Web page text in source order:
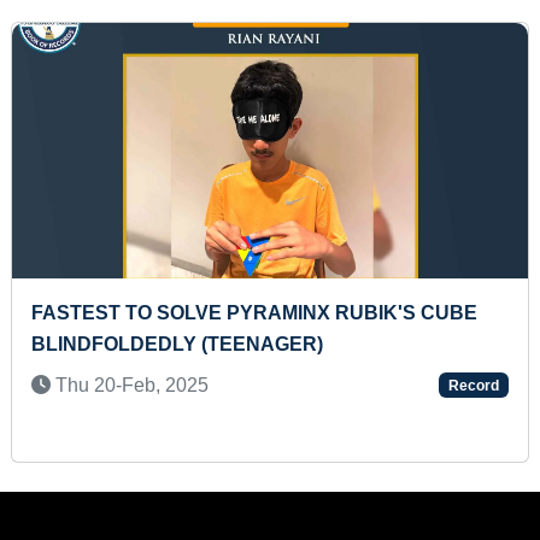
TO UPLOAD DAILY FITNESS VIDEO
CONSECUTIVELY FOR A YEAR
Sep, 2024
Fri